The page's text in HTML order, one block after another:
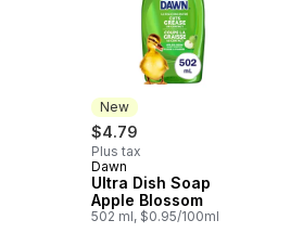
New
$4.79
Plus tax
New
Dawn
Ultra Dish Soap
Apple Blossom
502 ml, $0.95/100ml